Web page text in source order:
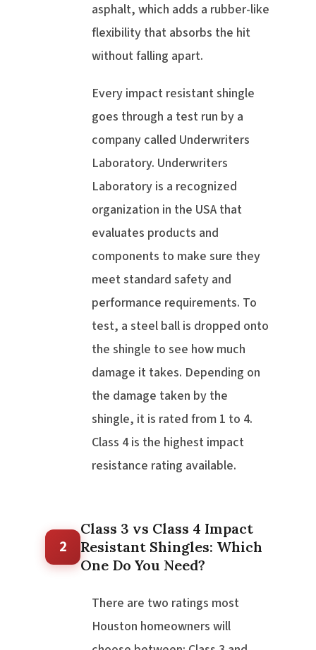
asphalt, which adds a rubber-like
flexibility that absorbs the hit
without falling apart.
Every impact resistant shingle
goes through a test run by a
company called Underwriters
Laboratory. Underwriters
Laboratory is a recognized
organization in the USA that
evaluates products and
components to make sure they
meet standard safety and
performance requirements. To
test, a steel ball is dropped onto
the shingle to see how much
damage it takes. Depending on
the damage taken by the
shingle, it is rated from 1 to 4.
Class 4 is the highest impact
resistance rating available.
2
Class 3 vs Class 4 Impact
Resistant Shingles: Which
One Do You Need?
There are two ratings most
Houston homeowners will